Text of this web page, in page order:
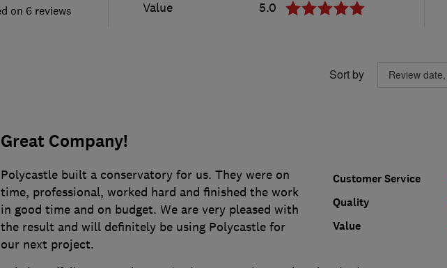
6 reviews
Value
5.0
Sort by
Great Company!
Customer Service
Quality
Value
Polycastle built a conservatory for us. They were on
time, professional, worked hard and finished the work
in good time and on budget. We are very pleased with
the result and will definitely be using Polycastle for
our next project.